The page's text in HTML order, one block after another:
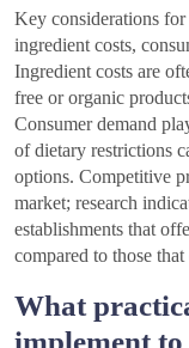
Key considerations
ingredient costs,
Ingredient costs are
free or organic
Consumer demand
of dietary restrictions
options. Competitive
market; research
establishments that
compared to those
What
implement